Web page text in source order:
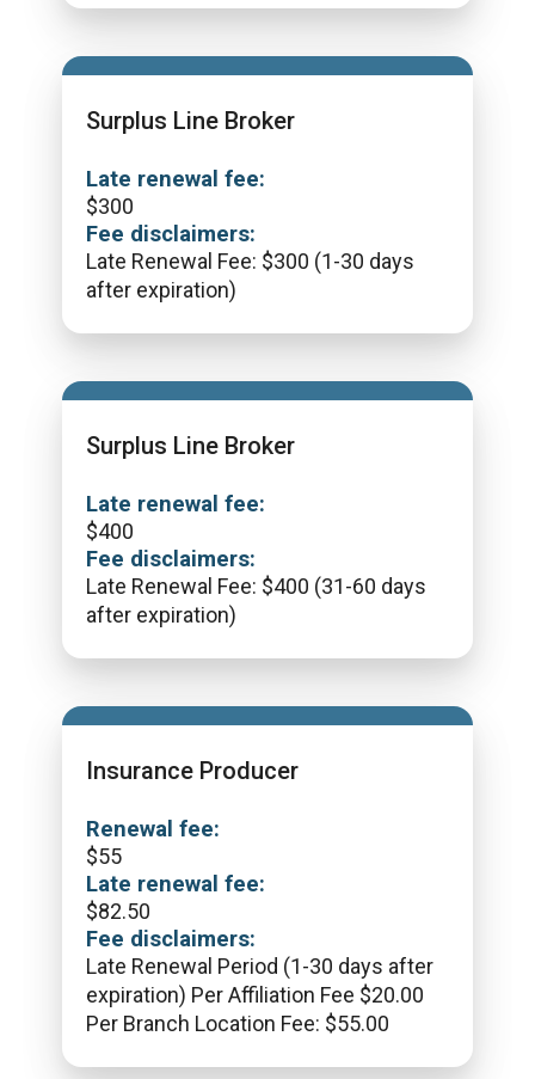
Surplus Line Broker
Late renewal fee:
$300
Fee disclaimers:
Late Renewal Fee: $300 (1-30 days
after expiration)
Surplus Line Broker
Late renewal fee:
$400
Fee disclaimers:
Late Renewal Fee: $400 (31-60 days
after expiration)
Insurance Producer
Renewal fee:
$55
Late renewal fee:
$82.50
Fee disclaimers:
Late Renewal Period (1-30 days after
expiration) Per Affiliation Fee $20.00
Per Branch Location Fee: $55.00